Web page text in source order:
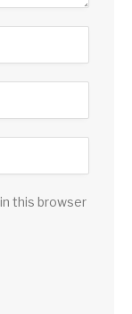
this browser